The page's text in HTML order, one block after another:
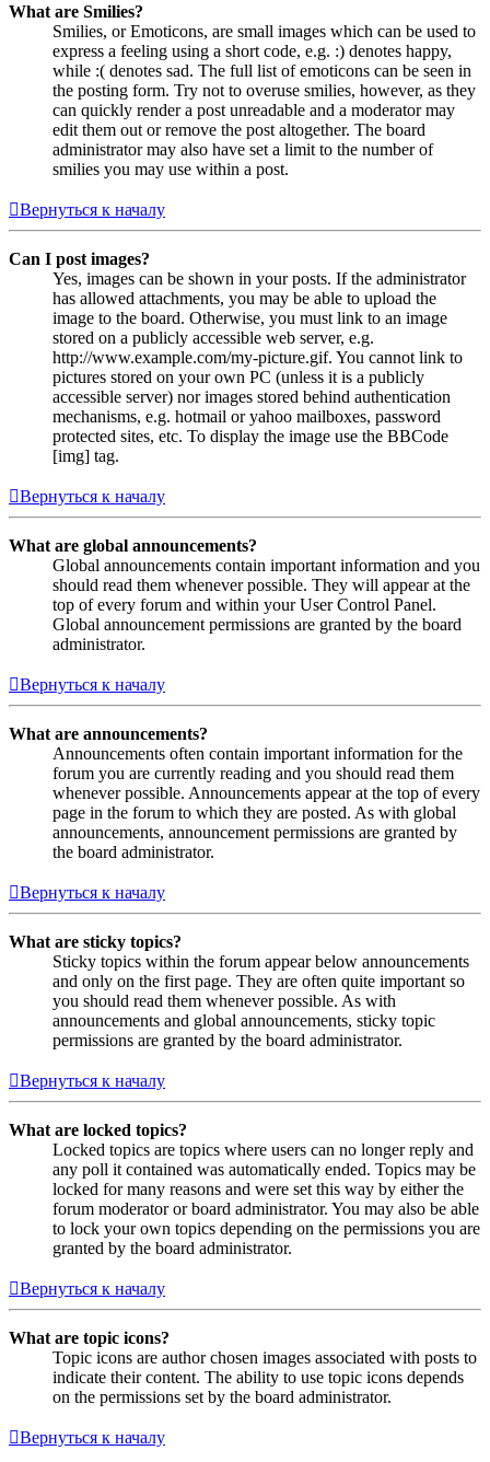
What are Smilies?
Smilies, or Emoticons, are small images which can be used to
express a feeling using a short code, e.g. :) denotes happy,
while :( denotes sad. The full list of emoticons can be seen in
the posting form. Try not to overuse smilies, however, as they
can quickly render a post unreadable and a moderator may
edit them out or remove the post altogether. The board
administrator may also have set a limit to the number of
smilies you may use within a post.
Вернуться к началу
Can I post images?
Yes, images can be shown in your posts. If the administrator
has allowed attachments, you may be able to upload the
image to the board. Otherwise, you must link to an image
stored on a publicly accessible web server, e.g.
http://www.example.com/my-picture.gif. You cannot link to
pictures stored on your own PC (unless it is a publicly
accessible server) nor images stored behind authentication
mechanisms, e.g. hotmail or yahoo mailboxes, password
protected sites, etc. To display the image use the BBCode
[img] tag.
Вернуться к началу
What are global announcements?
Global announcements contain important information and you
should read them whenever possible. They will appear at the
top of every forum and within your User Control Panel.
Global announcement permissions are granted by the board
administrator.
Вернуться к началу
What are announcements?
Announcements often contain important information for the
forum you are currently reading and you should read them
whenever possible. Announcements appear at the top of every
page in the forum to which they are posted. As with global
announcements, announcement permissions are granted by
the board administrator.
Вернуться к началу
What are sticky topics?
Sticky topics within the forum appear below announcements
and only on the first page. They are often quite important so
you should read them whenever possible. As with
announcements and global announcements, sticky topic
permissions are granted by the board administrator.
Вернуться к началу
What are locked topics?
Locked topics are topics where users can no longer reply and
any poll it contained was automatically ended. Topics may be
locked for many reasons and were set this way by either the
forum moderator or board administrator. You may also be able
to lock your own topics depending on the permissions you are
granted by the board administrator.
Вернуться к началу
What are topic icons?
Topic icons are author chosen images associated with posts to
indicate their content. The ability to use topic icons depends
on the permissions set by the board administrator.
Вернуться к началу